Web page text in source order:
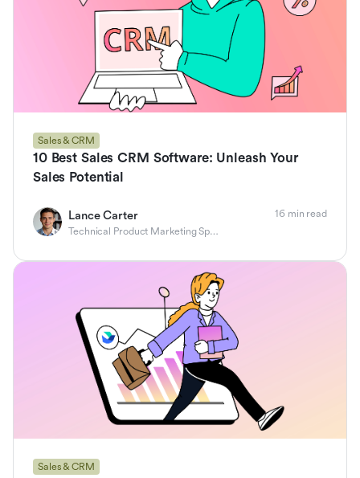
Sales & CRM
10 Best Sales CRM Software: Unleash Your
Sales Potential
Lance Carter
Technical Product Marketing Specialist
16 min read
Sales & CRM